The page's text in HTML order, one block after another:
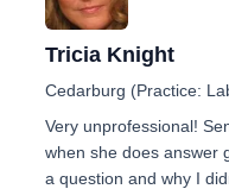
Tricia Knight
Cedarburg (Practice:
Very unprofessional!
when she does answer
a question and why I